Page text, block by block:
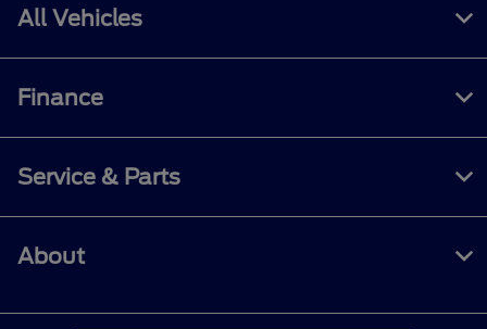
All Vehicles
Finance
Service & Parts
About